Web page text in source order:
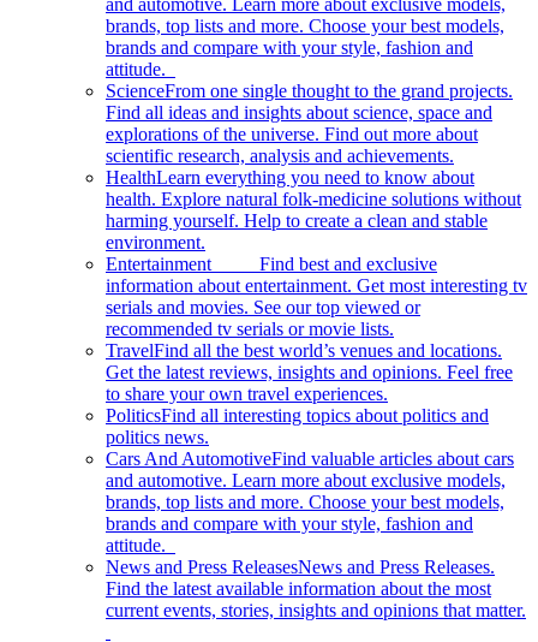
and automotive. Learn more about exclusive models,
brands, top lists and more. Choose your best models,
brands and compare with your style, fashion and
attitude.
ScienceFrom one single thought to the grand projects.
Find all ideas and insights about science, space and
explorations of the universe. Find out more about
scientific research, analysis and achievements.
HealthLearn everything you need to know about
health. Explore natural folk-medicine solutions without
harming yourself. Help to create a clean and stable
environment.
Entertainment Find best and exclusive
information about entertainment. Get most interesting tv
serials and movies. See our top viewed or
recommended tv serials or movie lists.
TravelFind all the best world’s venues and locations.
Get the latest reviews, insights and opinions. Feel free
to share your own travel experiences.
PoliticsFind all interesting topics about politics and
politics news.
Cars And AutomotiveFind valuable articles about cars
and automotive. Learn more about exclusive models,
brands, top lists and more. Choose your best models,
brands and compare with your style, fashion and
attitude.
News and Press ReleasesNews and Press Releases.
Find the latest available information about the most
current events, stories, insights and opinions that matter.